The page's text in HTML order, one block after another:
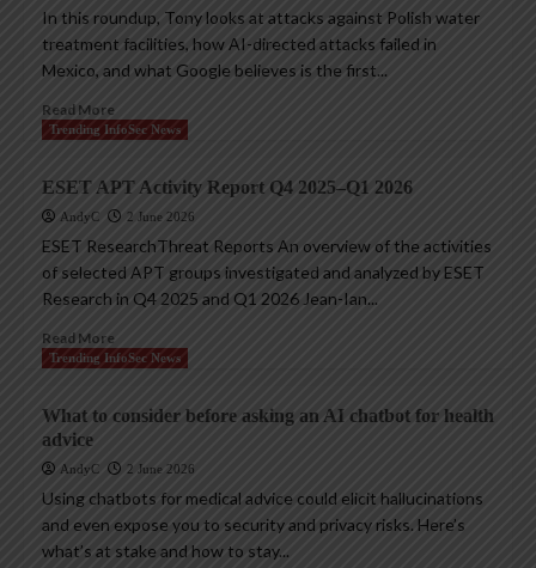
In this roundup, Tony looks at attacks against Polish water
treatment facilities, how AI-directed attacks failed in
Mexico, and what Google believes is the first...
Read More
Trending InfoSec News
ESET APT Activity Report Q4 2025–Q1 2026
AndyC 2 June 2026
ESET ResearchThreat Reports An overview of the activities
of selected APT groups investigated and analyzed by ESET
Research in Q4 2025 and Q1 2026 Jean-Ian...
Read More
Trending InfoSec News
What to consider before asking an AI chatbot for health
advice
AndyC 2 June 2026
Using chatbots for medical advice could elicit hallucinations
and even expose you to security and privacy risks. Here’s
what’s at stake and how to stay...